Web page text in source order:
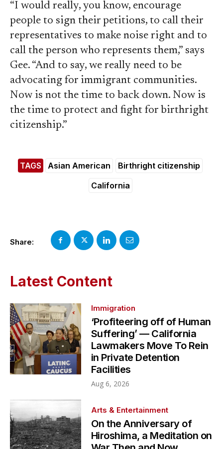
Share:
Latest Content
Immigration
‘Profiteering off of Human
Suffering’ — California
Lawmakers Move To Rein
in Private Detention
Facilities
Aug 6, 2026
Arts & Entertainment
On the Anniversary of
Hiroshima, a Meditation on
“I would really, you know, encourage
people to sign their petitions, to call their
representatives to make noise right and to
call the person who represents them,” says
Gee. “And to say, we really need to be
advocating for immigrant communities.
Now is not the time to back down. Now is
the time to protect and fight for birthright
citizenship.”
TAGS Asian American
Birthright citizenship
California